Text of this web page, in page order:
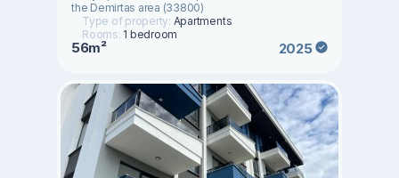
the Demirtas area (33800)
Type of property: Apartments
Rooms: 1 bedroom
56m² 2025